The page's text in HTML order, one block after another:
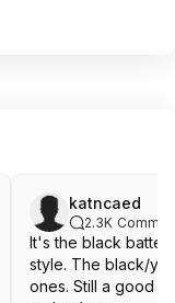
katncaed
2.3K
It's the black
style. The black/yellow are the better
ones. Still a good price, but older